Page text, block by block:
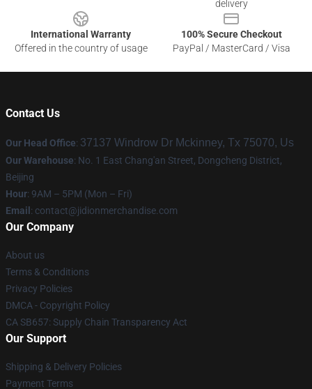
delivery
International Warranty
Offered in the country of usage
100% Secure Checkout
PayPal / MasterCard / Visa
Contact Us
Our Head Office: 37137 Windrow Dr Mckinney, Tx 75070, Us
Our Warehouse: No. 1 East Chang'an Street, Dongcheng District,
Beijing
Hour: 9AM – 5PM (Mon – Fri)
Email : contact@jidionmerchandise.com
Our Company
About us
Terms & Conditions
Privacy Policies
DMCA - Copyright Policy
CA SB657: Supply Chain Transparency Act
Our Support
Shipping & Delivery Policies
Payment Terms